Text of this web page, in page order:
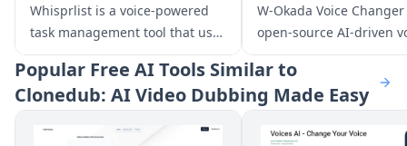
AI Productivity Tools
Voice & Audio Editing
Whisprlist is a voice-powered
task management tool that uses
AI to handle the details,
deadlines, and more.
Voice & Audio Editing
AI Voice Chat Generator
W-Okada Voice
open-source AI-driven
conversion software that
delivers high-quality
transformations with
Popular Free AI Tools Similar to
Clonedub: AI Video Dubbing Made Easy